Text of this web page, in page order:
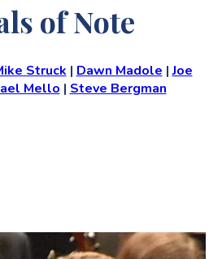
of Note
Struck | Dawn Madole |Joe
Mello | Steve Bergman